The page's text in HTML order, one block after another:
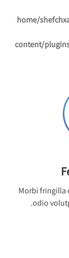
/home/
content/
Morbi fringilla
odio